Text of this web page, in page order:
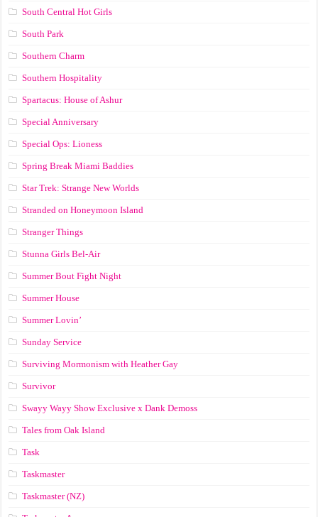
South Central Hot Girls
South Park
Southern Charm
Southern Hospitality
Spartacus: House of Ashur
Special Anniversary
Special Ops: Lioness
Spring Break Miami Baddies
Star Trek: Strange New Worlds
Stranded on Honeymoon Island
Stranger Things
Stunna Girls Bel-Air
Summer Bout Fight Night
Summer House
Summer Lovin’
Sunday Service
Surviving Mormonism with Heather Gay
Survivor
Swayy Wayy Show Exclusive x Dank Demoss
Tales from Oak Island
Task
Taskmaster
Taskmaster (NZ)